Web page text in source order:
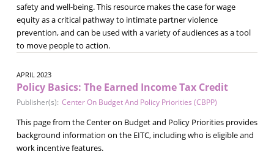
safety and well-being. This resource makes the case for wage
equity as a critical pathway to intimate partner violence
prevention, and can be used with a variety of audiences as a tool
to move people to action.
APRIL 2023
Policy Basics: The Earned Income Tax Credit
Publisher(s): Center On Budget And Policy Priorities (CBPP)
This page from the Center on Budget and Policy Priorities provides
background information on the EITC, including who is eligible and
work incentive features.